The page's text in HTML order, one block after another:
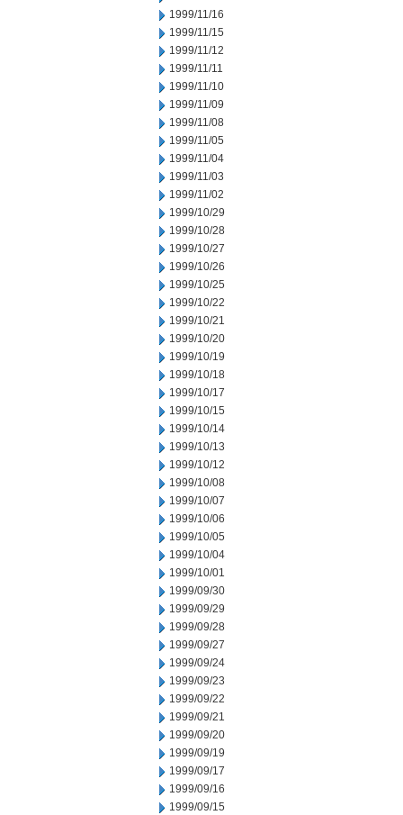
1999/11/16
1999/11/15
1999/11/12
1999/11/11
1999/11/10
1999/11/09
1999/11/08
1999/11/05
1999/11/04
1999/11/03
1999/11/02
1999/10/29
1999/10/28
1999/10/27
1999/10/26
1999/10/25
1999/10/22
1999/10/21
1999/10/20
1999/10/19
1999/10/18
1999/10/17
1999/10/15
1999/10/14
1999/10/13
1999/10/12
1999/10/08
1999/10/07
1999/10/06
1999/10/05
1999/10/04
1999/10/01
1999/09/30
1999/09/29
1999/09/28
1999/09/27
1999/09/24
1999/09/23
1999/09/22
1999/09/21
1999/09/20
1999/09/19
1999/09/17
1999/09/16
1999/09/15